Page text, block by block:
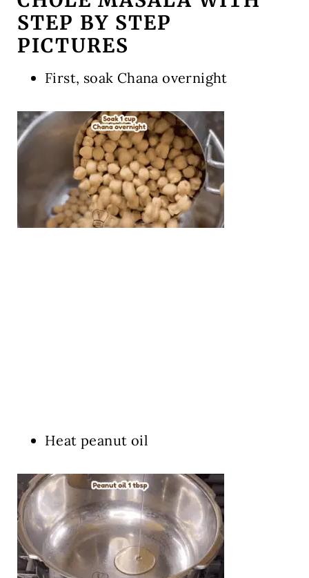
STEP BY STEP
PICTURES
First, soak Chana overnight
Heat peanut oil